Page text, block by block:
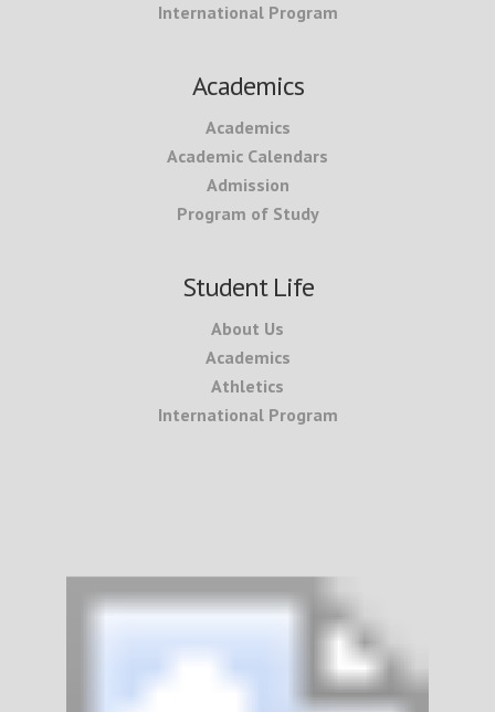
International Program
Academics
Academics
Academic Calendars
Admission
Program of Study
Student Life
About Us
Academics
Athletics
International Program